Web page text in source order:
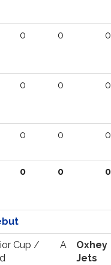
0 0 0
0 0 0
0 0 0
0 0 0
Cup /
A
Oxhey
Jets